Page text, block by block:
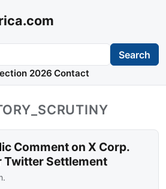
Search
2026 Contact
Comment on X Corp.
Twitter Settlement